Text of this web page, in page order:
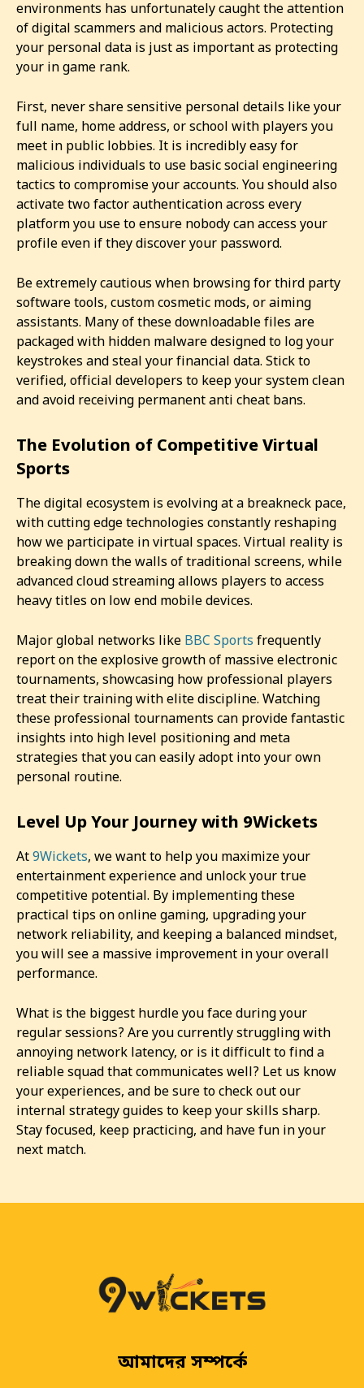
environments has unfortunately caught the attention
of digital scammers and malicious actors. Protecting
your personal data is just as important as protecting
your in game rank.
First, never share sensitive personal details like your
full name, home address, or school with players you
meet in public lobbies. It is incredibly easy for
malicious individuals to use basic social engineering
tactics to compromise your accounts. You should also
activate two factor authentication across every
platform you use to ensure nobody can access your
profile even if they discover your password.
Be extremely cautious when browsing for third party
software tools, custom cosmetic mods, or aiming
assistants. Many of these downloadable files are
packaged with hidden malware designed to log your
keystrokes and steal your financial data. Stick to
verified, official developers to keep your system clean
and avoid receiving permanent anti cheat bans.
The Evolution of Competitive Virtual
Sports
The digital ecosystem is evolving at a breakneck pace,
with cutting edge technologies constantly reshaping
how we participate in virtual spaces. Virtual reality is
breaking down the walls of traditional screens, while
advanced cloud streaming allows players to access
heavy titles on low end mobile devices.
Major global networks like BBC Sports frequently
report on the explosive growth of massive electronic
tournaments, showcasing how professional players
treat their training with elite discipline. Watching
these professional tournaments can provide fantastic
insights into high level positioning and meta
strategies that you can easily adopt into your own
personal routine.
Level Up Your Journey with 9Wickets
At9Wickets, we want to help you maximize your
entertainment experience and unlock your true
competitive potential. By implementing these
practical tips on online gaming, upgrading your
network reliability, and keeping a balanced mindset,
you will see a massive improvement in your overall
performance.
What is the biggest hurdle you face during your
regular sessions? Are you currently struggling with
annoying network latency, or is it difficult to find a
reliable squad that communicates well? Let us know
your experiences, and be sure to check out our
internal strategy guides to keep your skills sharp.
Stay focused, keep practicing, and have fun in your
next match.
আমাদের সম্পর্কে